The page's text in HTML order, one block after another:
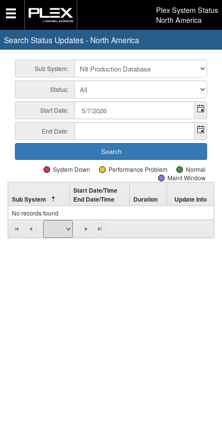
Plex System Status
North America
Search Status Updates - North America
Sub System:
Status:
Start Date:
End Date:
Normal
Performance Problem
System Down
Maint Window
Sub System
Start Date/Time
End Date/Time
Duration Update Info